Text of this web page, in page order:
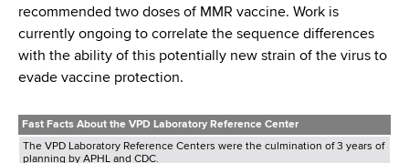
recommended two doses of MMR vaccine. Work is
currently ongoing to correlate the sequence differences
with the ability of this potentially new strain of the virus to
evade vaccine protection.
Fast Facts About the VPD Laboratory Reference Center
The VPD Laboratory Reference Centers were the culmination of 3 years of
planning by APHL and CDC.